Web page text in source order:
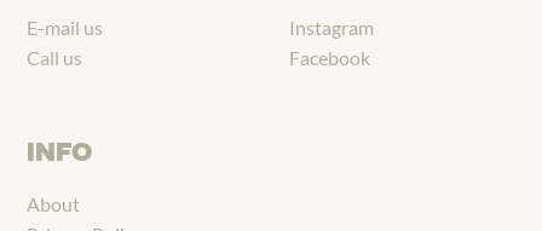
E-mail us
Call us
Instagram
Facebook
INFO
About